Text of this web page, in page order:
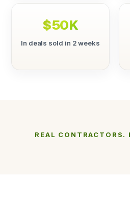
$50K
In deals sold in 2 weeks
REAL CONTRACTORS.